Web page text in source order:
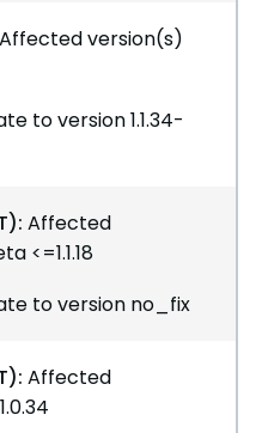
Affected version(s)
to version 1.1.34-
Affected
<=1.1.18
to version no_fix
Affected